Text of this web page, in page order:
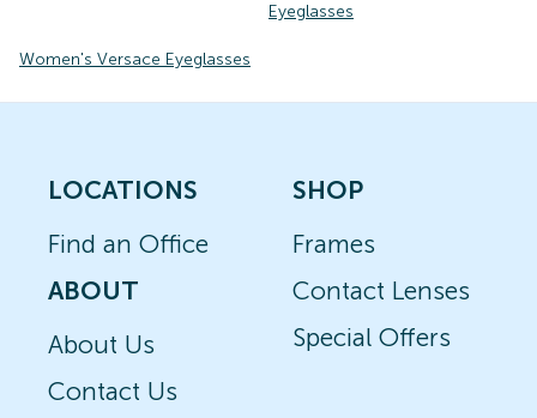
Eyeglasses
Women's Versace Eyeglasses
LOCATIONS
Find an Office
ABOUT
About Us
Contact Us
SHOP
Frames
Contact Lenses
Special Offers